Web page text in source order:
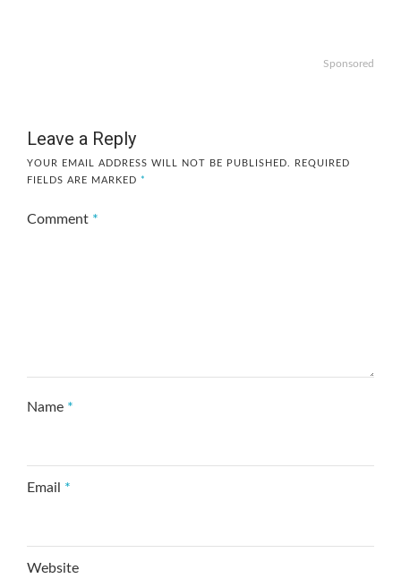
Sponsored
Leave a Reply
YOUR EMAIL ADDRESS WILL NOT BE PUBLISHED.
REQUIRED
FIELDS ARE MARKED *
Comment *
Name *
Email *
Website